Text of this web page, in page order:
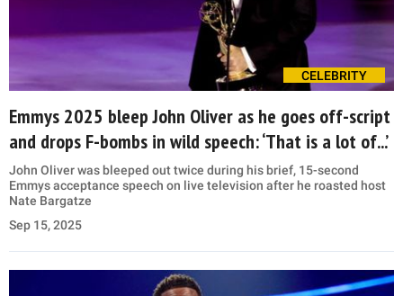
CELEBRITY
Emmys 2025 bleep John Oliver as he goes off-script
and drops F-bombs in wild speech: ‘That is a lot of...’
John Oliver was bleeped out twice during his brief, 15-second
Emmys acceptance speech on live television after he roasted host
Nate Bargatze
Sep 15, 2025